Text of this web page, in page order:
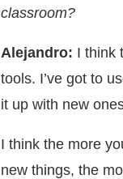
classroom?
Alejandro: I think
tools. I’ve got to
it up with new
I think the more
new things, the